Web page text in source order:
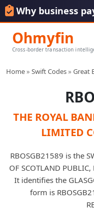
Why business
Ohmyfin
Cross-border transaction
Home» Swift Codes» Great
THE ROYAL
LIMITED
RBOSGB21589 is the
OF SCOTLAND
It identifies the
form is